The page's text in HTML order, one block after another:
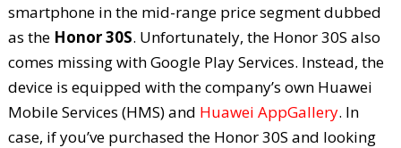
smartphone in the mid-range price segment dubbed
as the Honor 30S. Unfortunately, the Honor 30S also
comes missing with Google Play Services. Instead, the
device is equipped with the company’s own Huawei
Mobile Services (HMS) and Huawei AppGallery. In
case, if you’ve purchased the Honor 30S and looking